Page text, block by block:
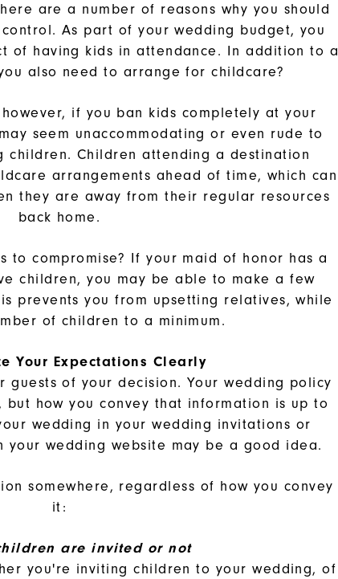
are a number of reasons why you should
As part of your wedding budget, you
of having kids in attendance. In addition to a
also need to arrange for childcare?
if you ban kids completely at your
seem unaccommodating or even rude to
children. Children attending a destination
arrangements ahead of time, which can
they are away from their regular resources
back home.
to compromise? If your maid of honor has a
children, you may be able to make a few
prevents you from upsetting relatives, while
of children to a minimum.
Your Expectations Clearly
guests of your decision. Your wedding policy
how you convey that information is up to
wedding in your wedding invitations or
wedding website may be a good idea.
somewhere, regardless of how you convey
it:
are invited or not
you're inviting children to your wedding, of